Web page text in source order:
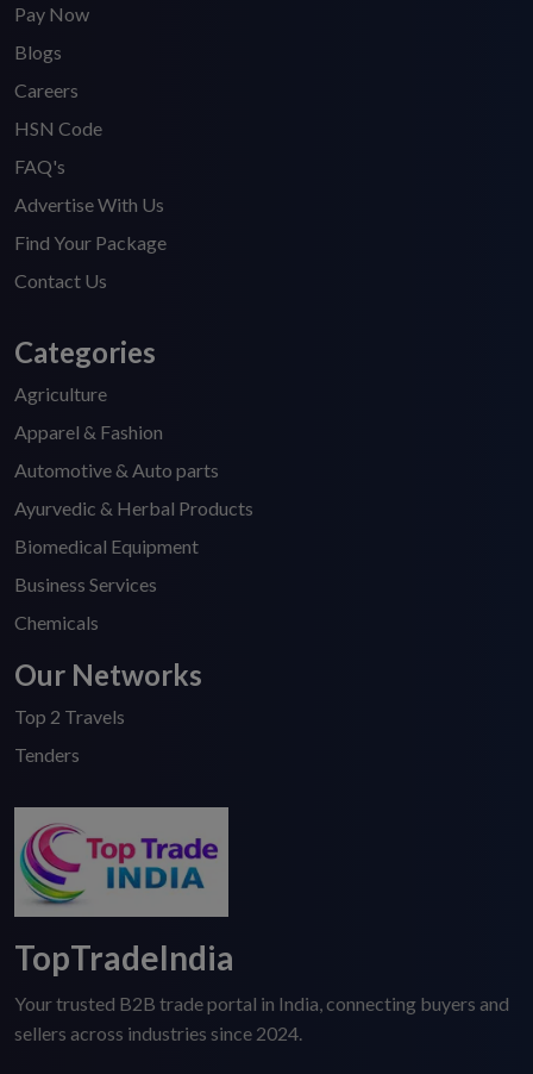
Pay Now
Blogs
Careers
HSN Code
FAQ's
Advertise With Us
Find Your Package
Contact Us
Categories
Agriculture
Apparel & Fashion
Automotive & Auto parts
Ayurvedic & Herbal Products
Biomedical Equipment
Business Services
Chemicals
Our Networks
Top 2 Travels
Tenders
TopTradeIndia
Your trusted B2B trade portal in India, connecting buyers and
sellers across industries since 2024.